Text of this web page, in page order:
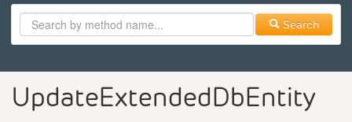
Search
UpdateExtendedDbEntity